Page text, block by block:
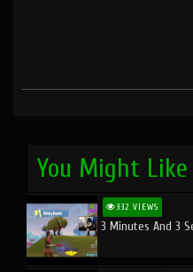
You Might Like
332 VIEWS
3 Minutes And 3